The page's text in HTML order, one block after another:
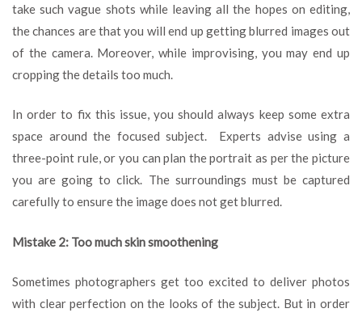
take such vague shots while leaving all the hopes on editing,
the chances are that you will end up getting blurred images out
of the camera. Moreover, while improvising, you may end up
cropping the details too much.
In order to fix this issue, you should always keep some extra
space around the focused subject. Experts advise using a
three-point rule, or you can plan the portrait as per the picture
you are going to click. The surroundings must be captured
carefully to ensure the image does not get blurred.
Mistake 2: Too much skin smoothening
Sometimes photographers get too excited to deliver photos
with clear perfection on the looks of the subject. But in order